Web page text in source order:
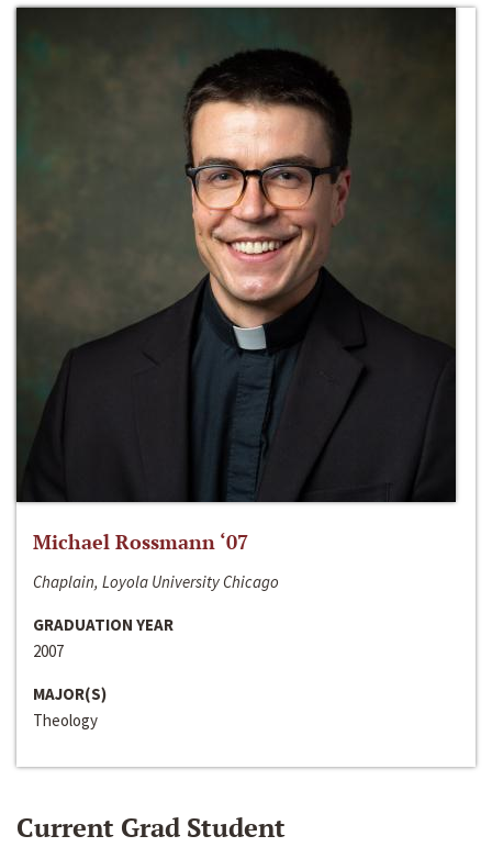
Michael Rossmann ‘07
Chaplain, Loyola University Chicago
GRADUATION YEAR
2007
MAJOR(S)
Theology
Current Grad Student